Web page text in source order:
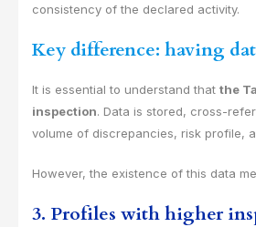
consistency of the declared activity.
Key difference: having
It is essential to understand that the
inspection. Data is stored, cross-
volume of discrepancies, risk profile,
However, the existence of this data
3. Profiles with higher